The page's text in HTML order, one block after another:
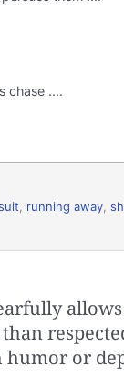
chase ....
running away
humor or